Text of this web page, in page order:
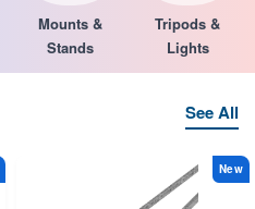
Mounts &
Stands
Tripods &
Lights
See All
New